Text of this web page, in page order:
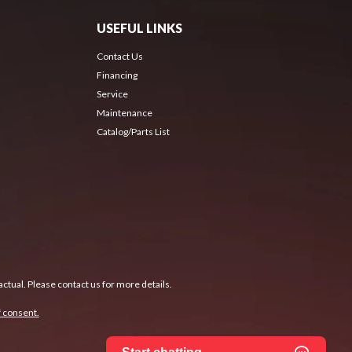
USEFUL LINKS
Contact Us
Financing
Service
Maintenance
Catalog/Parts List
Please contact us for more details.
consent.